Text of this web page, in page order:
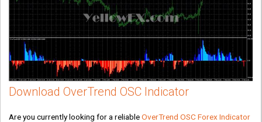
Download OverTrend OSC Indicator
Are you currently looking for a reliableOverTrend OSC Forex Indicator